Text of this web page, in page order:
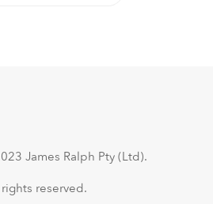
James Ralph Pty (Ltd).
reserved.